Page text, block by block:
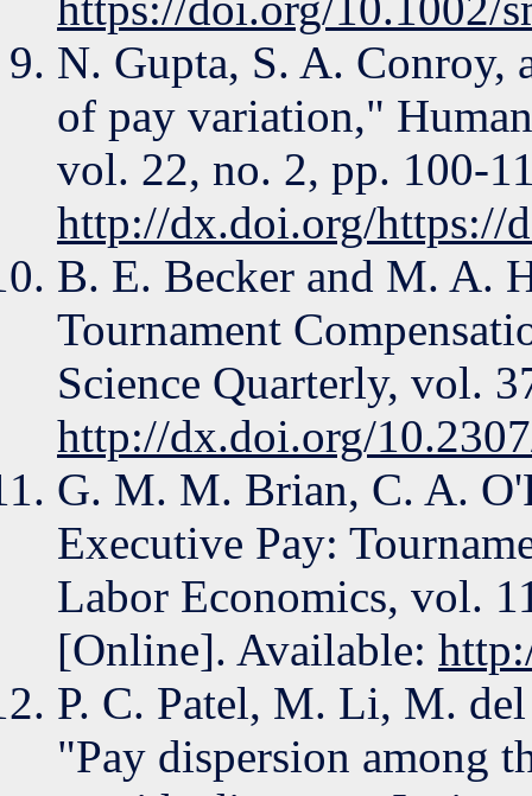
N. Gupta, S. A. Conroy,
of pay variation,"
vol. 22, no. 2, pp. 100-
http://dx.doi.org/https://
B. E. Becker and M. A.
Tournament
Science Quarterly, vol.
http://dx.doi.org/
G. M. M. Brian, C. A.
Executive Pay:
Labor Economics, vol.
[Online]. Available:
P. C. Patel, M. Li, M.
"Pay dispersion among